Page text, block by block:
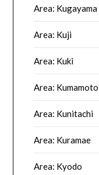
Area: Kugayama
Area: Kuji
Area: Kuki
Area: Kumamoto
Area: Kunitachi
Area: Kuramae
Area: Kyodo